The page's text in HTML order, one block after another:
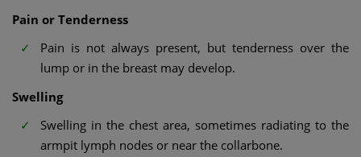
Pain or Tenderness
Pain is not always present, but tenderness over the
lump or in the breast may develop.
Swelling
Swelling in the chest area, sometimes radiating to the
armpit lymph nodes or near the collarbone.